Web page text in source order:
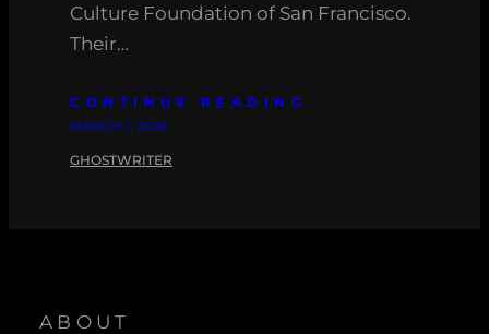
Culture Foundation of San Francisco.
Their…
CONTINUE READING
MARCH 1, 2026
GHOSTWRITER
ABOUT